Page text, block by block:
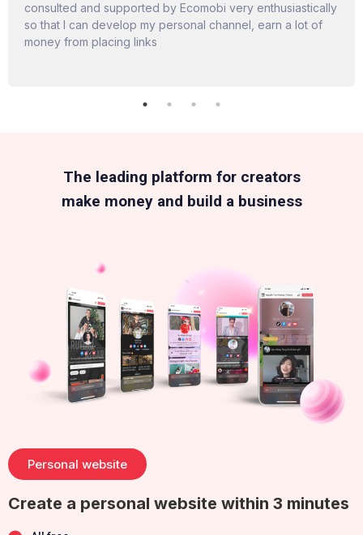
consulted and supported by Ecomobi very enthusiastically
so that I can develop my personal channel, earn a lot of
money from placing links
The leading platform for creators
make money and build a business
Personal website
Create a personal website within 3 minutes